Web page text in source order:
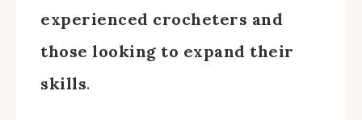
experienced crocheters and
those looking to expand their
skills.